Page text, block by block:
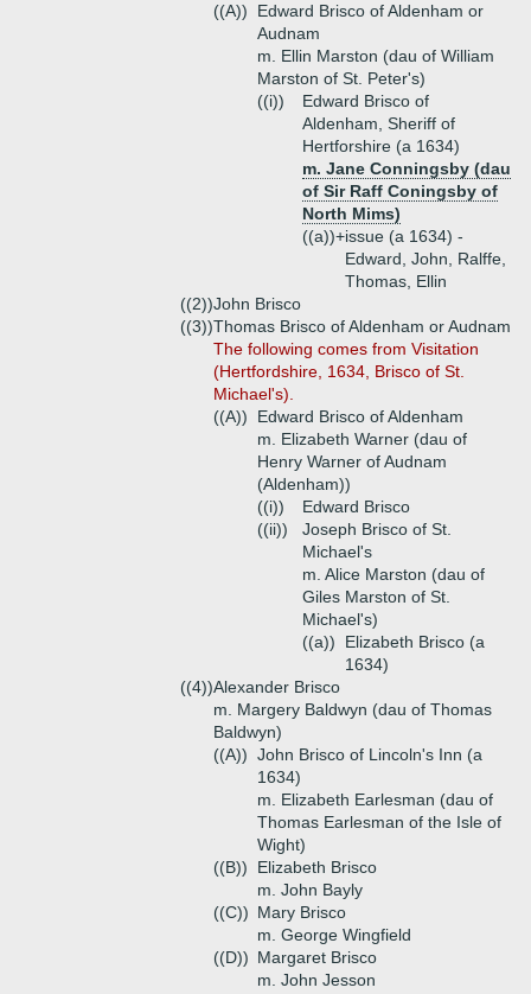
((A))
Edward Brisco of Aldenham or
Audnam
m. Ellin Marston (dau of William
Marston of St. Peter's)
((i))
Edward Brisco of
Aldenham, Sheriff of
Hertforshire (a 1634)
m. Jane Conningsby (dau
of Sir Raff Coningsby of
North Mims)
((a))+issue (a 1634) -
Edward, John, Ralffe,
Thomas, Ellin
((2))John Brisco
((3))Thomas Brisco of Aldenham or Audnam
The following comes from Visitation
(Hertfordshire, 1634, Brisco of St.
Michael's).
((A))
Edward Brisco of Aldenham
m. Elizabeth Warner (dau of
Henry Warner of Audnam
(Aldenham))
((i))
Edward Brisco
((ii))
Joseph Brisco of St.
Michael's
m. Alice Marston (dau of
Giles Marston of St.
Michael's)
((a))
Elizabeth Brisco (a
1634)
((4))Alexander Brisco
m. Margery Baldwyn (dau of Thomas
Baldwyn)
((A)) John Brisco of Lincoln's Inn (a
1634)
m. Elizabeth Earlesman (dau of
Thomas Earlesman of the Isle of
Wight)
((B))
Elizabeth Brisco
m. John Bayly
((C)) Mary Brisco
m. George Wingfield
((D)) Margaret Brisco
m. John Jesson